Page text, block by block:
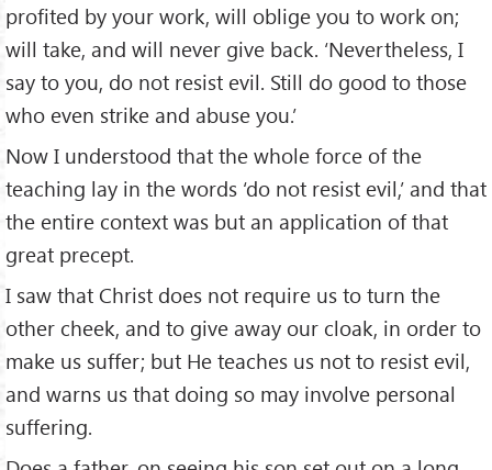
profited by your work, will oblige you to work on;
will take, and will never give back. ‘Nevertheless, I
say to you, do not resist evil. Still do good to those
who even strike and abuse you.’
Now I understood that the whole force of the
teaching lay in the words ‘do not resist evil,’ and that
the entire context was but an application of that
great precept.
I saw that Christ does not require us to turn the
other cheek, and to give away our cloak, in order to
make us suffer; but He teaches us not to resist evil,
and warns us that doing so may involve personal
suffering.